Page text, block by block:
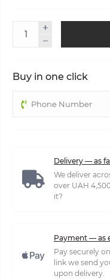
Buy in one click
Delivery — as
We deliver
over UAH
it?
Payment — as
Pay securely
link we send
upon delivery.